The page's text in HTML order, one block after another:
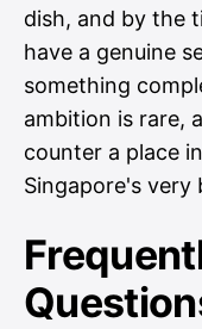
dish, and by the
have a genuine
something
ambition is rare,
counter a place
Singapore's very